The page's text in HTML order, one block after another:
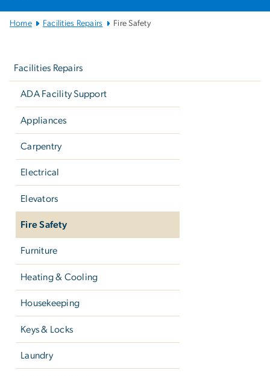
Main
Home Facilities Repairs Fire Safety
Facilities Repairs
ADA Facility Support
Appliances
Carpentry
Electrical
Elevators
Fire Safety
Furniture
Heating & Cooling
Housekeeping
Keys & Locks
Laundry